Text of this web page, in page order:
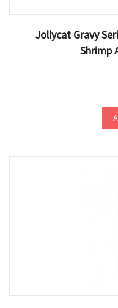
Jollycat Gravy
Shrimp